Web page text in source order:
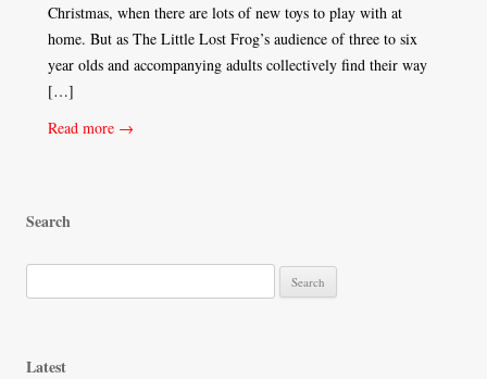
Christmas, when there are lots of new toys to play with at
home. But as The Little Lost Frog’s audience of three to six
year olds and accompanying adults collectively find their way
[…]
Read more →
Search
e
Latest